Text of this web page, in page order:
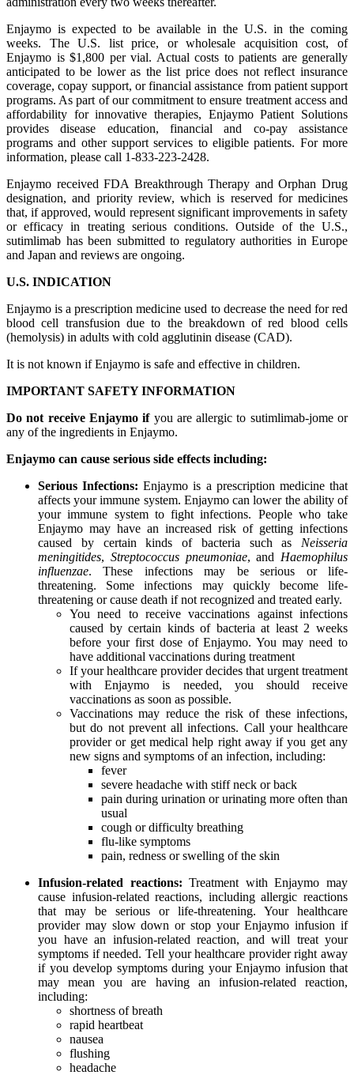
Enjaymo is expected to be available in the U.S. in the coming
weeks. The U.S. list price, or wholesale acquisition cost, of
Enjaymo is $1,800 per vial. Actual costs to patients are generally
anticipated to be lower as the list price does not reflect insurance
coverage, copay support, or financial assistance from patient support
programs. As part of our commitment to ensure treatment access and
affordability for innovative therapies, Enjaymo Patient Solutions
provides disease education, financial and co-pay assistance
programs and other support services to eligible patients. For more
information, please call 1-833-223-2428.
Enjaymo received FDA Breakthrough Therapy and Orphan Drug
designation, and priority review, which is reserved for medicines
that, if approved, would represent significant improvements in safety
or efficacy in treating serious conditions. Outside of the U.S.,
sutimlimab has been submitted to regulatory authorities in Europe
and Japan and reviews are ongoing.
U.S. INDICATION
Enjaymo is a prescription medicine used to decrease the need for red
blood cell transfusion due to the breakdown of red blood cells
(hemolysis) in adults with cold agglutinin disease (CAD).
It is not known if Enjaymo is safe and effective in children.
IMPORTANT SAFETY INFORMATION
Do not receive Enjaymo ifyou are allergic to sutimlimab-jome or
any of the ingredients in Enjaymo.
Enjaymo can cause serious side effects including:
Serious Infections: Enjaymo is a prescription medicine that
affects your immune system. Enjaymo can lower the ability of
your immune system to fight infections. People who take
Enjaymo may have an increased risk of getting infections
caused by certain kinds of bacteria such as Neisseria
meningitides, Streptococcus pneumoniae, and Haemophilus
influenzae. These infections may be serious or life-
threatening. Some infections may quickly become life-
threatening or cause death if not recognized and treated early.
You need to receive vaccinations against infections
caused by certain kinds of bacteria at least 2 weeks
before your first dose of Enjaymo. You may need to
have additional vaccinations during treatment
If your healthcare provider decides that urgent treatment
with Enjaymo is needed, you should receive
vaccinations as soon as possible.
Vaccinations may reduce the risk of these infections,
but do not prevent all infections. Call your healthcare
provider or get medical help right away if you get any
new signs and symptoms of an infection, including:
fever
severe headache with stiff neck or back
pain during urination or urinating more often than
usual
cough or difficulty breathing
flu-like symptoms
pain, redness or swelling of the skin
Infusion-related reactions: Treatment with Enjaymo may
cause infusion-related reactions, including allergic reactions
that may be serious or life-threatening. Your healthcare
provider may slow down or stop your Enjaymo infusion if
you have an infusion-related reaction, and will treat your
symptoms if needed. Tell your healthcare provider right away
if you develop symptoms during your Enjaymo infusion that
may mean you are having an infusion-related reaction,
including:
shortness of breath
rapid heartbeat
nausea
flushing
headache